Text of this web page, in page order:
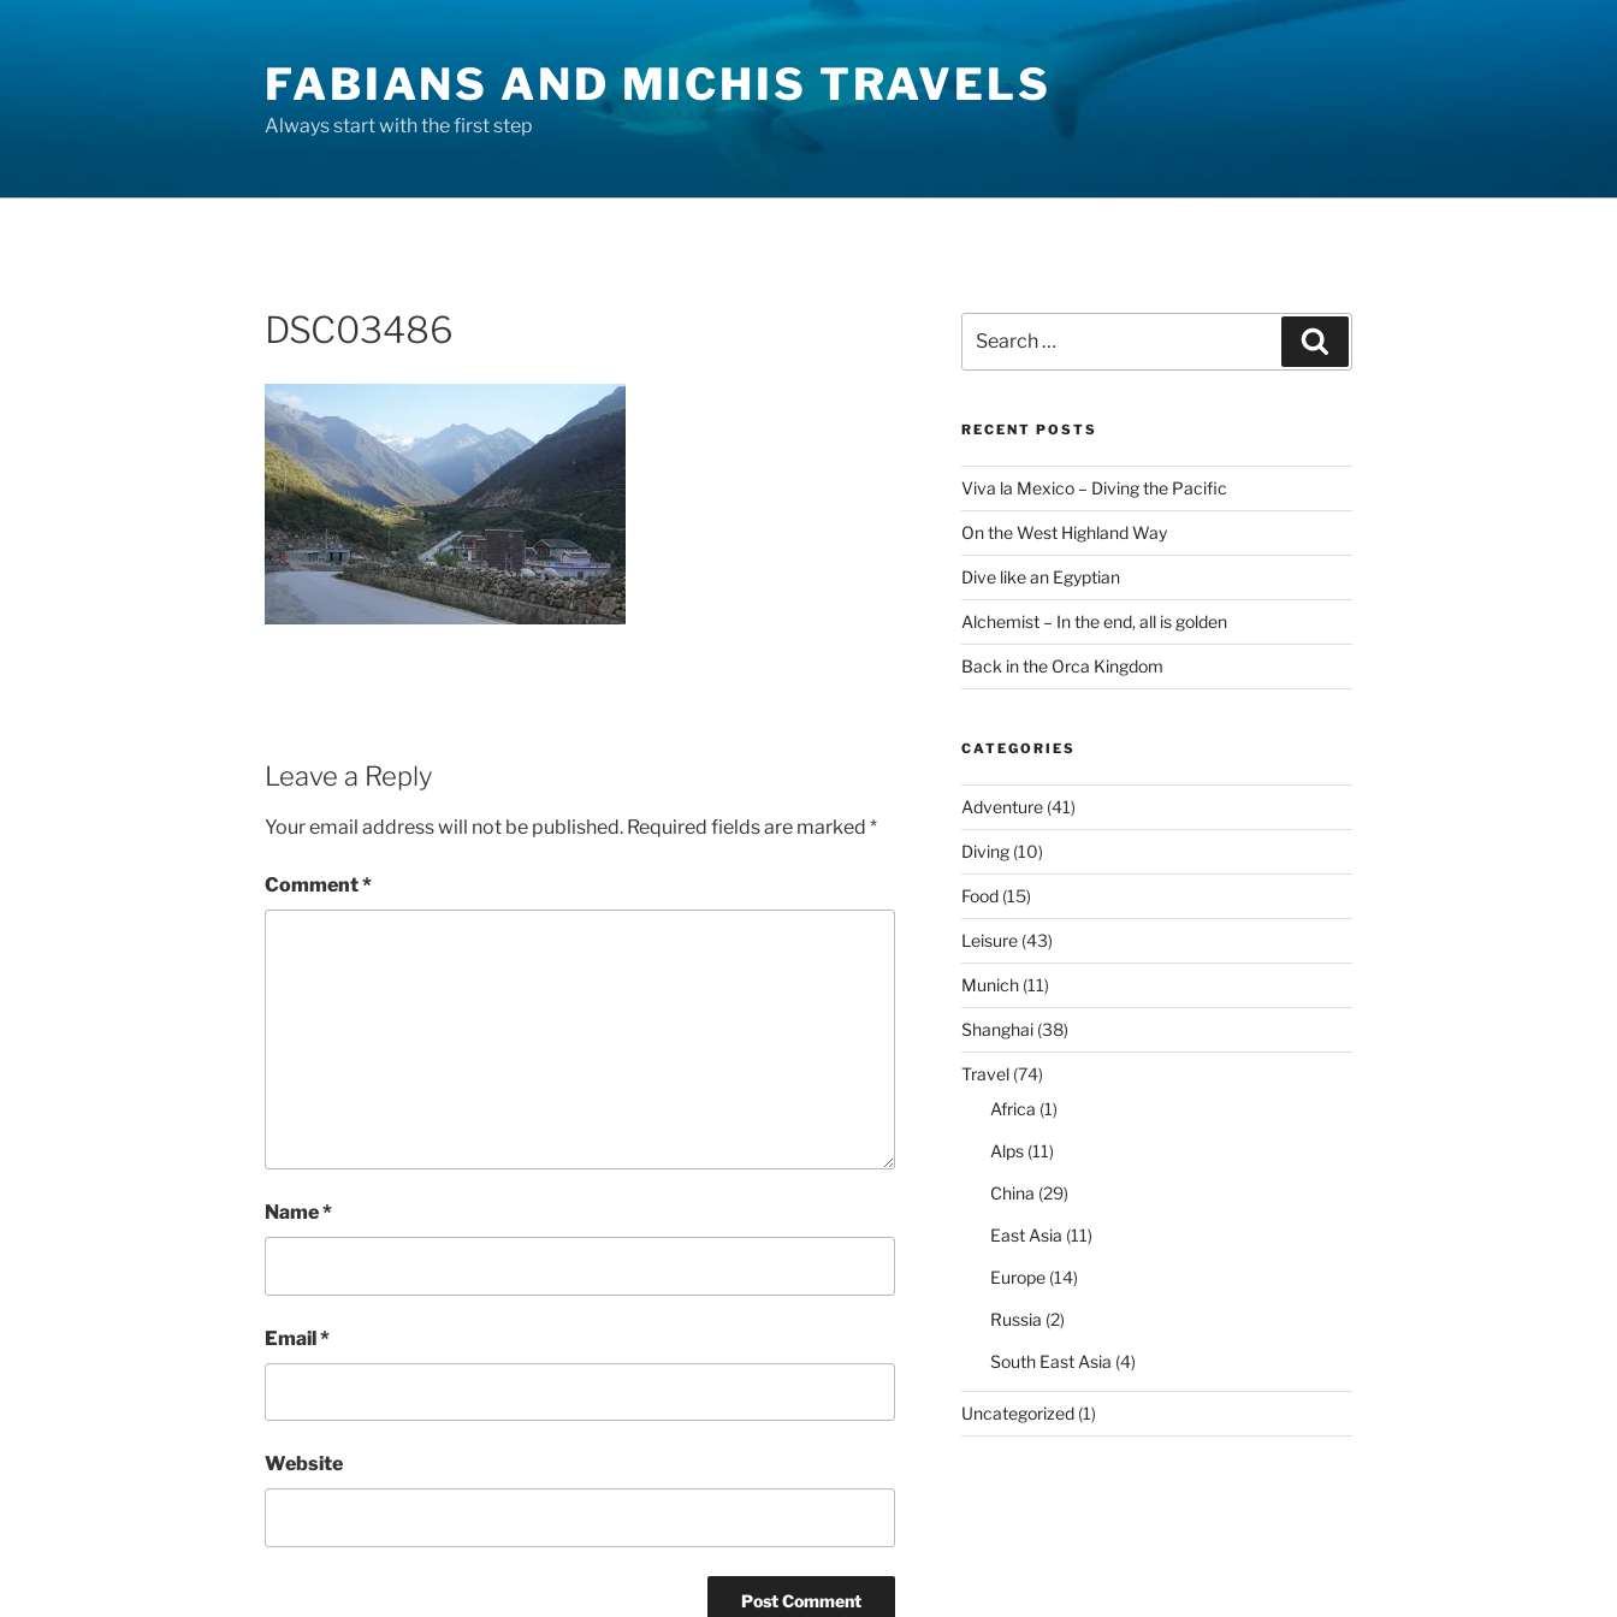
FABIANS AND MICHIS TRAVELS
Always start with the first step
DSC03486
Leave a Reply
Your email address will not be published. Required fields are marked *
Comment*
Name*
Email*
Website
for:
RECENT POSTS
Viva la Mexico – Diving the Pacific
On the West Highland Way
Dive like an Egyptian
Alchemist – In the end, all is golden
Back in the Orca Kingdom
CATEGORIES
Adventure(41)
Diving(10)
Food(15)
Leisure(43)
Munich(11)
Shanghai(38)
Travel(74)
Africa (1)
Alps(11)
China (29)
East Asia (11)
Europe(14)
Russia (2)
South East Asia (4)
Uncategorized(1)